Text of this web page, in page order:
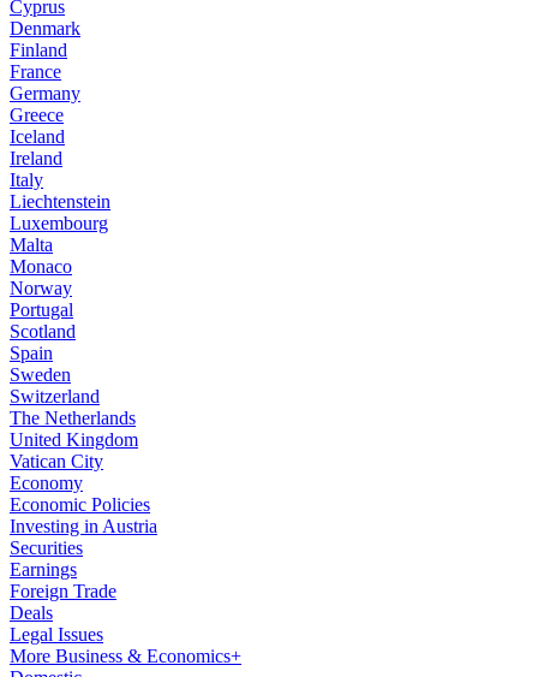
Cyprus
Denmark
Finland
France
Germany
Greece
Iceland
Ireland
Italy
Liechtenstein
Luxembourg
Malta
Monaco
Norway
Portugal
Scotland
Spain
Sweden
Switzerland
The Netherlands
United Kingdom
Vatican City
Economy
Economic Policies
Investing in Austria
Securities
Earnings
Foreign Trade
Deals
Legal Issues
More Business & Economics+